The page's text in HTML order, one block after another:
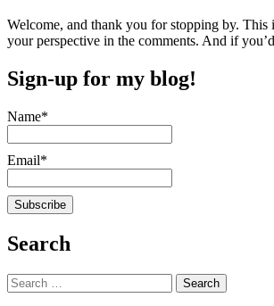
Welcome, and thank you for stopping by.
your perspective in the comments. And if
Sign-up for my blog!
Name*
Email*
Search
Search
for: